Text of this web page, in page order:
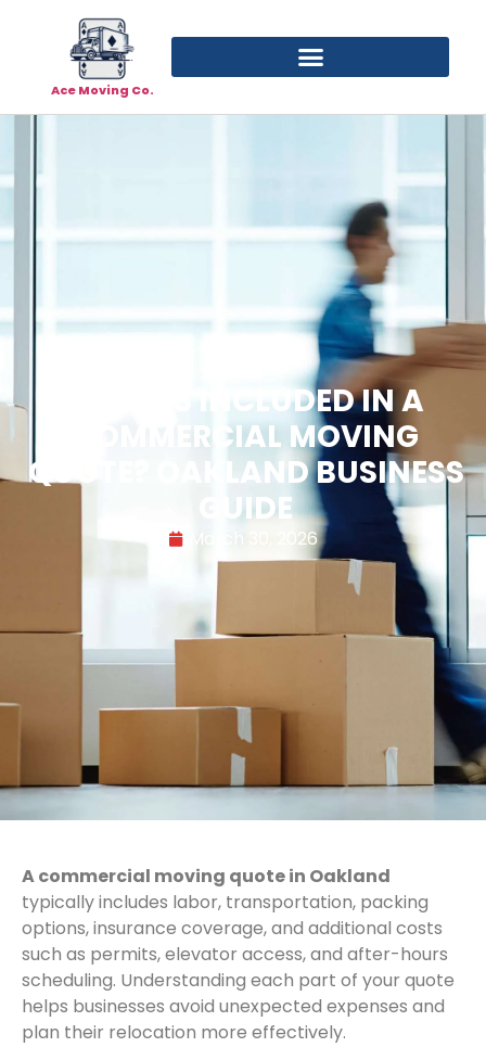
Ace Moving Co.
WHAT’S INCLUDED IN A
COMMERCIAL MOVING
QUOTE? OAKLAND BUSINESS
GUIDE
March 30, 2026
A commercial moving quote in Oakland
typically includes labor, transportation, packing
options, insurance coverage, and additional costs
such as permits, elevator access, and after-hours
scheduling. Understanding each part of your quote
helps businesses avoid unexpected expenses and
plan their relocation more effectively.